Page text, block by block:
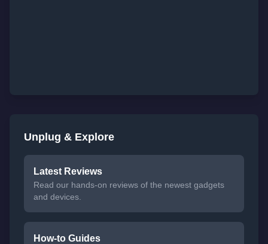
Unplug & Explore
Latest Reviews
Read our hands-on reviews of the newest gadgets
and devices.
How-to Guides